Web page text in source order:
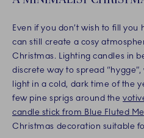
Even if you don’t wish to fill
can still create a cosy
Christmas. Lighting candles in
discrete way to spread
light in a cold, dark time of the
few pine sprigs around the
candle stick from Blue Fluted
Christmas decoration suitable